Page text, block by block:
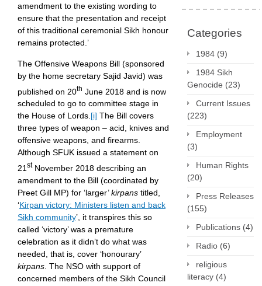
amendment to the existing wording to
ensure that the presentation and receipt
of this traditional ceremonial Sikh honour
remains protected.’
The Offensive Weapons Bill (sponsored
by the home secretary Sajid Javid) was
published on 20th June 2018 and is now
scheduled to go to committee stage in
the House of Lords.[i] The Bill covers
three types of weapon – acid, knives and
offensive weapons, and firearms.
Although SFUK issued a statement on
21 stNovember 2018 describing an
amendment to the Bill (coordinated by
Preet Gill MP) for ‘larger’kirpans titled,
‘Kirpan victory: Ministers listen and back
Sikh community’, it transpires this so
called ‘victory’ was a premature
celebration as it didn’t do what was
needed, that is, cover ‘honourary’
kirpans . The NSO with support of
concerned members of the Sikh Council
Categories
1984 (9)
1984 Sikh
Genocide (23)
Current Issues
(223)
Employment
(3)
Human Rights
(20)
Press Releases
(155)
Publications (4)
Radio (6)
religious
literacy (4)